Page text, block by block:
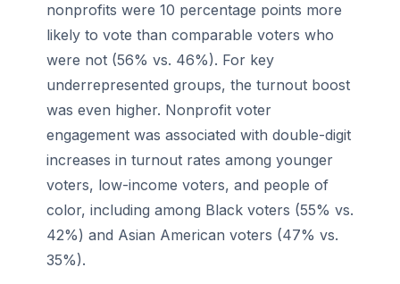
nonprofits were 10 percentage points more
likely to vote than comparable voters who
were not (56% vs. 46%). For key
underrepresented groups, the turnout boost
was even higher. Nonprofit voter
engagement was associated with double-digit
increases in turnout rates among younger
voters, low-income voters, and people of
color, including among Black voters (55% vs.
42%) and Asian American voters (47% vs.
35%).